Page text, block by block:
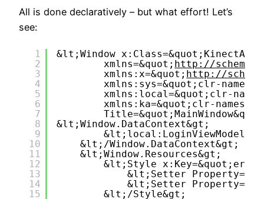
All is done declaratively – but what effort! Let’s
see:
1
2
3
4
5
6
7
8
9
10
11
12
13
14
15
&lt;Window
xmlns=&quot; http://
xmlns:x=&quot; http://
xmlns:sys=&quot;clr-
xmlns:local=&quot;clr-
xmlns:ka=&quot;clr-
&lt;Window.DataContext&gt;
&lt;local:LoginViewModel /
&lt;/Window.DataContext&gt;
&lt;Window.Resources&gt;
&lt;Style
&lt;Setter
&lt;Setter
&lt;/Style&gt;